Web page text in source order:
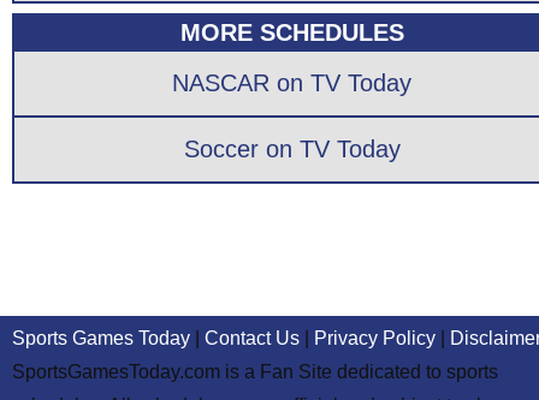
MORE SCHEDULES
NASCAR on TV Today
Soccer on TV Today
Sports Games Today Contact Us Privacy Policy
SportsGamesToday.com is a Fan Site dedicated to sports